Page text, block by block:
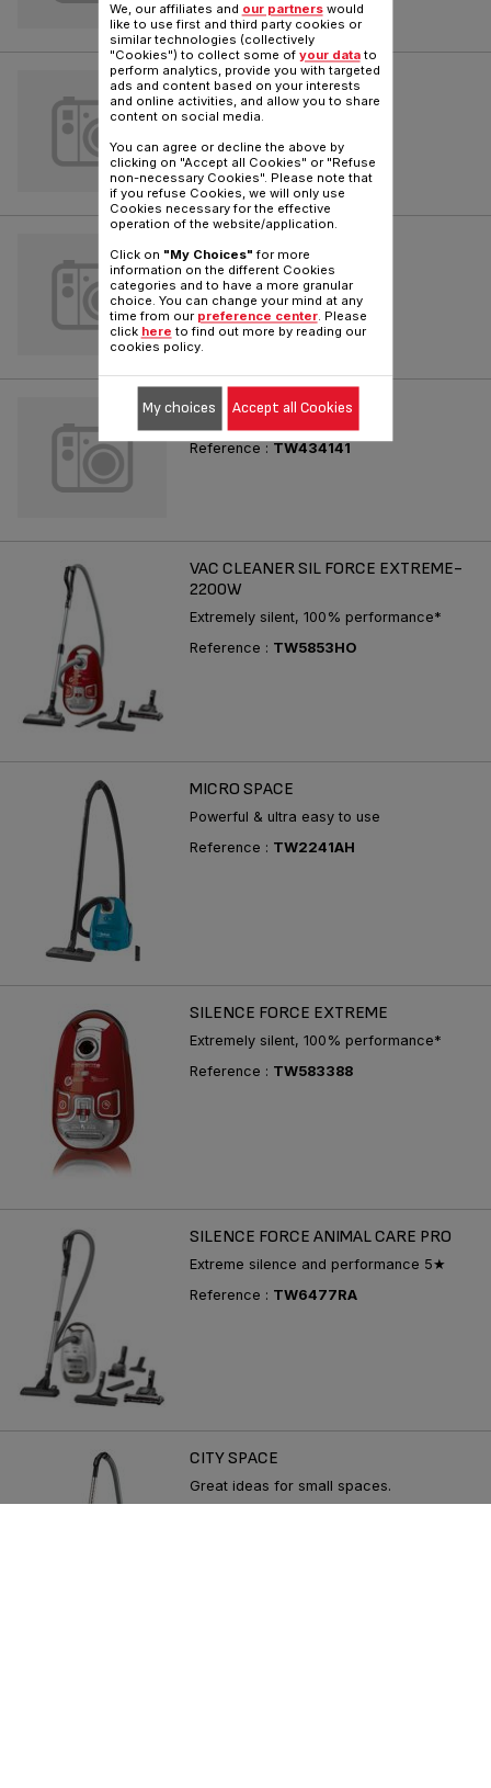
SPACEO
Reference :
Reference :TW432341
X-TREM POWER
Reference :TW434141
VAC CLEANER SIL FORCE EXTREME-
2200W
Extremely silent, 100% performance*
Reference : TW5853HO
MICRO SPACE
Powerful & ultra easy to use
Reference : TW2241AH
SILENCE FORCE EXTREME
Extremely silent, 100% performance*
Reference : TW583388
SILENCE FORCE ANIMAL CARE PRO
Extreme silence and performance 5★
Reference : TW6477RA
CITY SPACE
Great ideas for small spaces.
We, our affiliates and our partnerswould
like to use first and third party cookies or
similar technologies (collectively
"Cookies") to collect some of your datato
perform analytics, provide you with targeted
ads and content based on your interests
and online activities, and allow you to share
content on social media.
You can agree or decline the above by
clicking on "Accept all Cookies" or "Refuse
non-necessary Cookies". Please note that
if you refuse Cookies, we will only use
Cookies necessary for the effective
operation of the website/application.
Click on "My Choices" for more
information on the different Cookies
categories and to have a more granular
choice. You can change your mind at any
time from our preference center. Please
click here to find out more by reading our
cookies policy.
My choices Accept all Cookies